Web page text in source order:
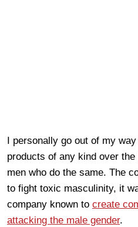
I personally go out of my
products of any kind over
men who do the same. The
to fight toxic masculinity, it
company known to create
attacking the male gender.